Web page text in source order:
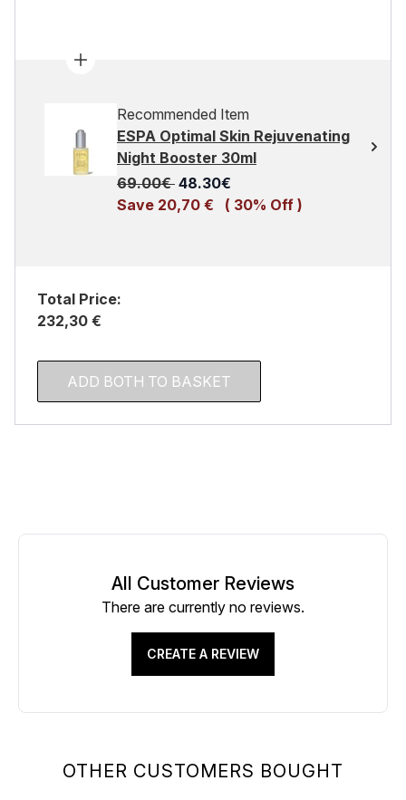
Recommended Item
ESPA Optimal Skin Rejuvenating
Night Booster 30ml
Recommended Retail Price:
69.00€ Current price:
48.30€
Save 20,70 €
( 30% Off )
Total Price:
232,30 €
ADD BOTH TO BASKET
OTHER CUSTOMERS BOUGHT
All Customer Reviews
There are currently no reviews.
CREATE A REVIEW